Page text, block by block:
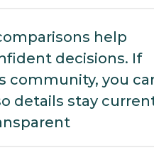
help
decisions. If
community, you
details stay